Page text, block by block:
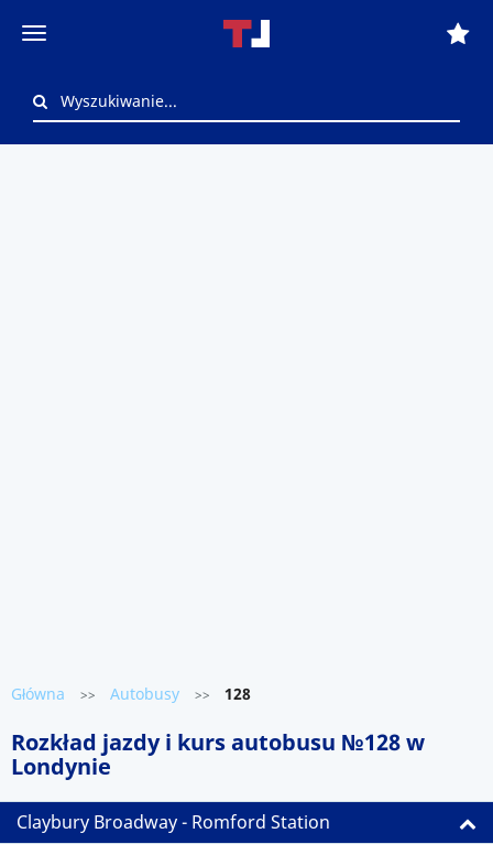
Główna >> Autobusy >> 128
Rozkład jazdy i kurs autobusu №128 w
Londynie
Claybury Broadway - Romford Station